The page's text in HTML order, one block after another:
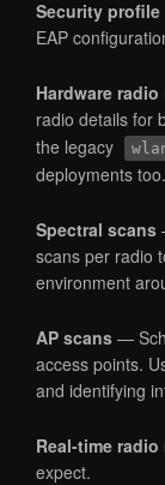
Security profile
EAP
Hardware
radio details for
the legacy
deployments too.
Spectral scans
scans per radio
environment
AP scans —
access points.
and identifying
Real-time
expect.